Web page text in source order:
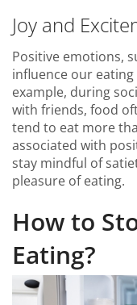
Joy and
Positive emotions,
influence our
example, during
with friends, food
tend to eat more
associated with
stay mindful of
pleasure of eating.
How to
Eating?